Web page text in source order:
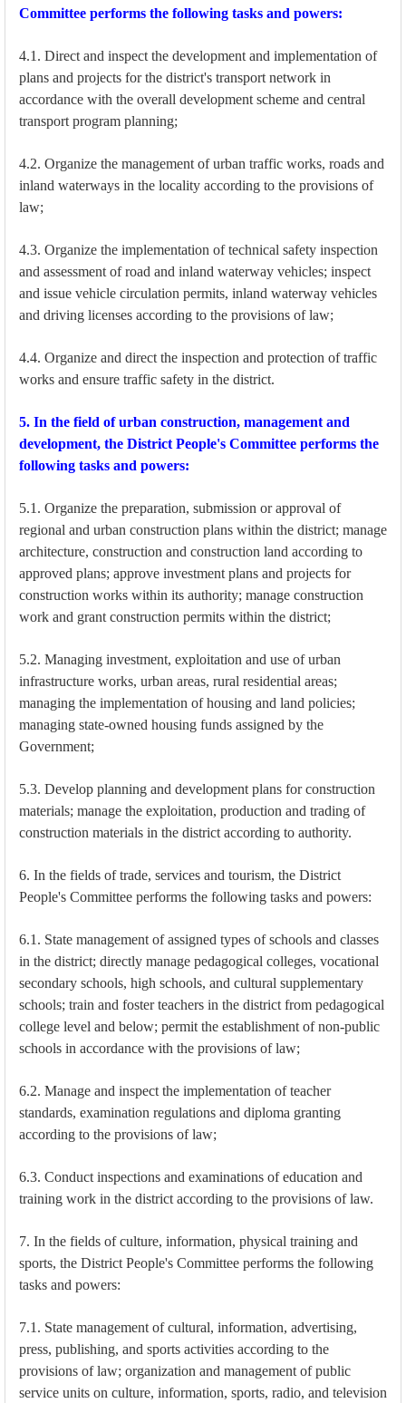
Committee performs the following tasks and powers:
4.1. Direct and inspect the development and implementation of
plans and projects for the district's transport network in
accordance with the overall development scheme and central
transport program planning;
4.2. Organize the management of urban traffic works, roads and
inland waterways in the locality according to the provisions of
law;
4.3. Organize the implementation of technical safety inspection
and assessment of road and inland waterway vehicles; inspect
and issue vehicle circulation permits, inland waterway vehicles
and driving licenses according to the provisions of law;
4.4. Organize and direct the inspection and protection of traffic
works and ensure traffic safety in the district.
5. In the field of urban construction, management and
development, the District People's Committee performs the
following tasks and powers:
5.1. Organize the preparation, submission or approval of
regional and urban construction plans within the district; manage
architecture, construction and construction land according to
approved plans; approve investment plans and projects for
construction works within its authority; manage construction
work and grant construction permits within the district;
5.2. Managing investment, exploitation and use of urban
infrastructure works, urban areas, rural residential areas;
managing the implementation of housing and land policies;
managing state-owned housing funds assigned by the
Government;
5.3. Develop planning and development plans for construction
materials; manage the exploitation, production and trading of
construction materials in the district according to authority.
6. In the fields of trade, services and tourism, the District
People's Committee performs the following tasks and powers:
6.1. State management of assigned types of schools and classes
in the district; directly manage pedagogical colleges, vocational
secondary schools, high schools, and cultural supplementary
schools; train and foster teachers in the district from pedagogical
college level and below; permit the establishment of non-public
schools in accordance with the provisions of law;
6.2. Manage and inspect the implementation of teacher
standards, examination regulations and diploma granting
according to the provisions of law;
6.3. Conduct inspections and examinations of education and
training work in the district according to the provisions of law.
7. In the fields of culture, information, physical training and
sports, the District People's Committee performs the following
tasks and powers:
7.1. State management of cultural, information, advertising,
press, publishing, and sports activities according to the
provisions of law; organization and management of public
service units on culture, information, sports, radio, and television